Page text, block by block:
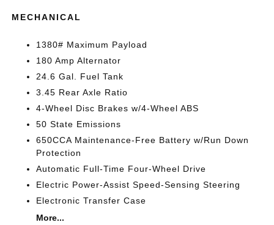
MECHANICAL
1380# Maximum Payload
180 Amp Alternator
24.6 Gal. Fuel Tank
3.45 Rear Axle Ratio
4-Wheel Disc Brakes w/4-Wheel ABS
50 State Emissions
650CCA Maintenance-Free Battery w/Run Down
Protection
Automatic Full-Time Four-Wheel Drive
Electric Power-Assist Speed-Sensing Steering
Electronic Transfer Case
More...